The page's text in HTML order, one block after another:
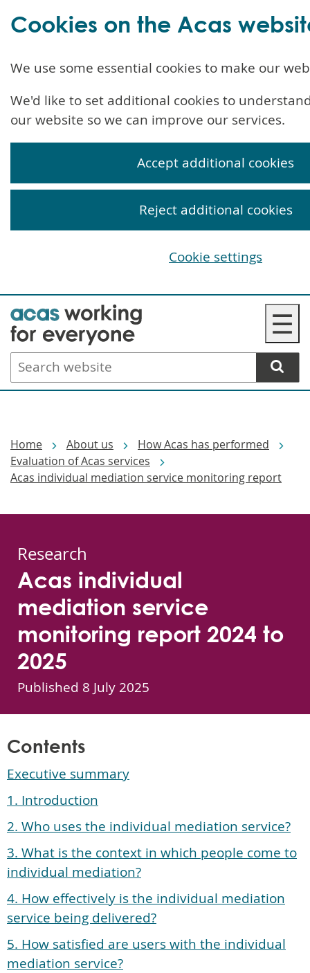
Skip
to
main
content
☰
Search
website
Home About us
How Acas has performed
Evaluation of Acas services
Acas individual mediation service monitoring report
Research
Acas individual
mediation service
monitoring report 2024 to
2025
Published 8 July 2025
Contents
Executive summary
1. Introduction
2. Who uses the individual mediation service?
3. What is the context in which people come to
individual mediation?
4. How effectively is the individual mediation
service being delivered?
5. How satisfied are users with the individual
mediation service?
Cookies on the Acas
We use some essential cookies to make our
We'd like to set additional cookies to
our website so we can improve our services.
Accept additional cookies
Reject additional cookies
Cookie settings